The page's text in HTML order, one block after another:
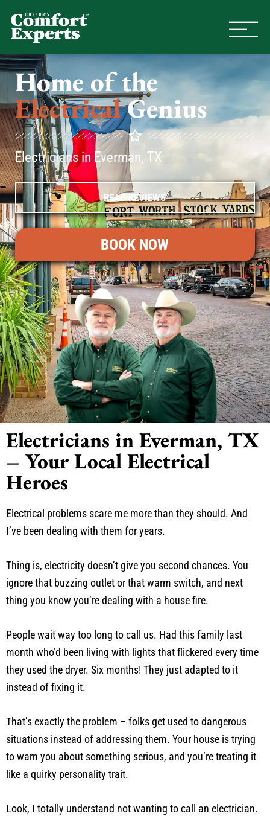
Home of the
ElectricalGenius
Electricians in Everman, TX
READ REVIEWS
BOOK NOW
Electricians in Everman, TX
– Your Local Electrical
Heroes
Electrical problems scare me more than they should. And
I’ve been dealing with them for years.
Thing is, electricity doesn’t give you second chances. You
ignore that buzzing outlet or that warm switch, and next
thing you know you’re dealing with a house fire.
People wait way too long to call us. Had this family last
month who’d been living with lights that flickered every time
they used the dryer. Six months! They just adapted to it
instead of fixing it.
That’s exactly the problem – folks get used to dangerous
situations instead of addressing them. Your house is trying
to warn you about something serious, and you’re treating it
like a quirky personality trait.
Look, I totally understand not wanting to call an electrician.